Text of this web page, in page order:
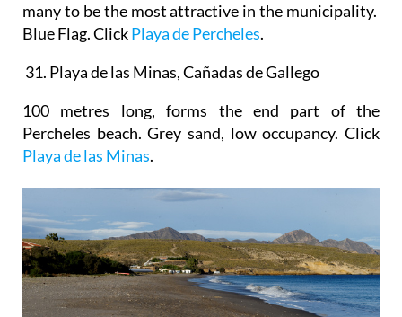
many to be the most attractive in the municipality.
Blue Flag. ClickPlaya de Percheles.
31. Playa de las Minas, Cañadas de Gallego
100 metres long, forms the end part of the
Percheles beach. Grey sand, low occupancy. Click
Playa de las Minas.